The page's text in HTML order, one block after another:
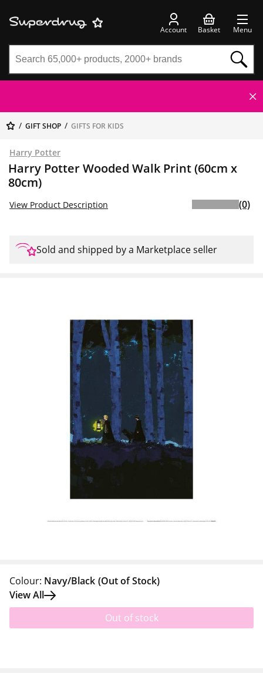
Account Basket Menu
GIFT SHOP GIFTS FOR KIDS
Harry Potter
Harry Potter Wooded Walk Print (60cm x
80cm)
View Product Description (0)
Sold and shipped by a Marketplace seller
Colour: Navy/Black (Out of Stock)
View All
Out of stock